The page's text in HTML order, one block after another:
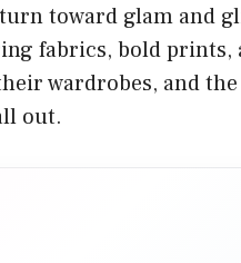
toward glam and
fabrics, bold prints,
wardrobes, and
out.